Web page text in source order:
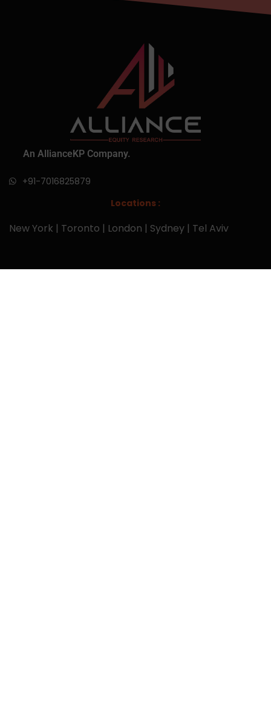
An AllianceKP Company.
+91-7016825879
Locations :
New York | Toronto | London | Sydney | Tel Aviv